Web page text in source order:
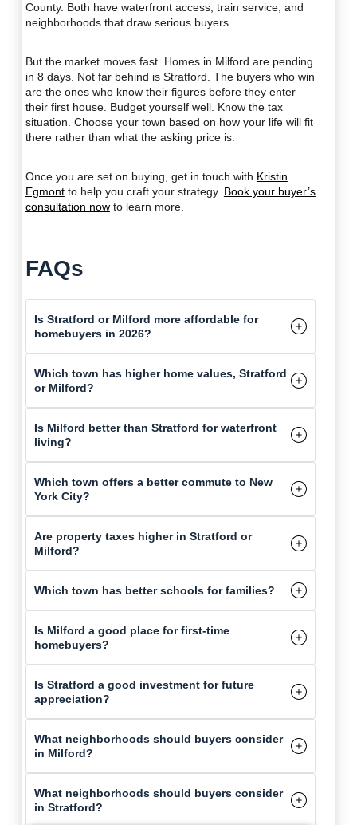
County. Both have waterfront access, train service, and
neighborhoods that draw serious buyers.
But the market moves fast. Homes in Milford are pending
in 8 days. Not far behind is Stratford. The buyers who win
are the ones who know their figures before they enter
their first house. Budget yourself well. Know the tax
situation. Choose your town based on how your life will fit
there rather than what the asking price is.
Once you are set on buying, get in touch with Kristin
Egmontto help you craft your strategy. Book your buyer’s
consultation nowto learn more.
FAQs
Is Stratford or Milford more affordable for
homebuyers in 2026?
Which town has higher home values, Stratford
or Milford?
Is Milford better than Stratford for waterfront
living?
Which town offers a better commute to New
York City?
Are property taxes higher in Stratford or
Milford?
Which town has better schools for families?
Is Milford a good place for first-time
homebuyers?
Is Stratford a good investment for future
appreciation?
What neighborhoods should buyers consider
in Milford?
What neighborhoods should buyers consider
in Stratford?